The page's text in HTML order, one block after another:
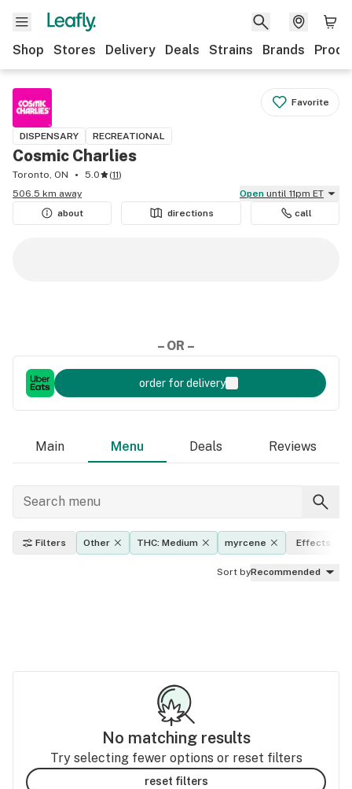
Shop Stores Delivery Deals Strains Brands
Favorite
DISPENSARY RECREATIONAL
Cosmic Charlies
Toronto, ON 5.0 (11)
506.5 km away
Open until 11pm ET
about
directions call
– OR –
order for delivery
Main Menu Deals Reviews
Filters Other THC: Medium myrcene Effects
Sort byRecommended
No matching results
Try selecting fewer options or reset filters
reset filters